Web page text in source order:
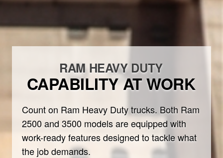
RAM HEAVY DUTY
CAPABILITY AT WORK
Count on Ram Heavy Duty trucks. Both Ram
2500 and 3500 models are equipped with
work-ready features designed to tackle what
the job demands.